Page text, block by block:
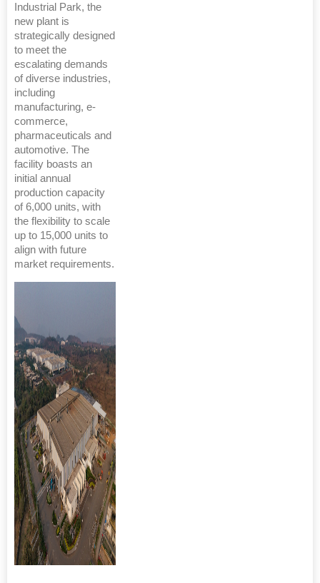
Industrial Park, the
new plant is
strategically designed
to meet the
escalating demands
of diverse industries,
including
manufacturing, e-
commerce,
pharmaceuticals and
automotive. The
facility boasts an
initial annual
production capacity
of 6,000 units, with
the flexibility to scale
up to 15,000 units to
align with future
market requirements.